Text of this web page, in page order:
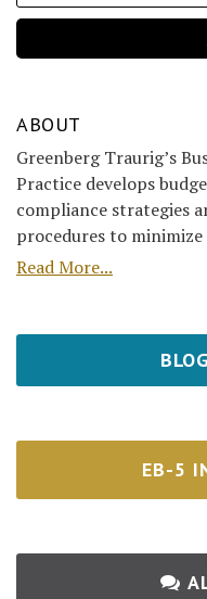
ABOUT
Greenberg Traurig’s
Practice develops
compliance strategies
procedures to minimize
Read More...
EB-5